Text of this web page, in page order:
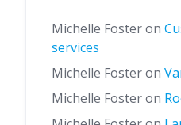
Michelle Fosteron
services
Michelle Fosteron
Michelle Fosteron